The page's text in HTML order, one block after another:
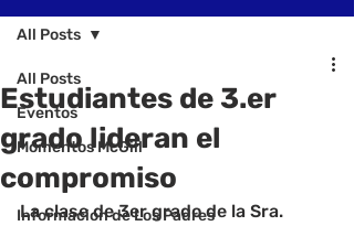
All Posts
Eventos
Momentos McGill
-
Informacion de Los Padres
All Posts
Estudiantes de 3.er
grado lideran el
compromiso
La clase de 3er grado de la Sra.